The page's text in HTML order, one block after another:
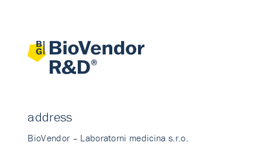
address
BioVendor – Laboratorni medicina s.r.o.